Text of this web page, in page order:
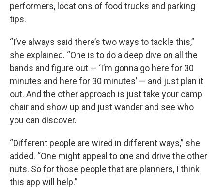
performers, locations of food trucks and parking
tips.
“I’ve always said there’s two ways to tackle this,”
she explained. “One is to do a deep dive on all the
bands and figure out — ‘I’m gonna go here for 30
minutes and here for 30 minutes’ — and just plan it
out. And the other approach is just take your camp
chair and show up and just wander and see who
you can discover.
“Different people are wired in different ways,” she
added. “One might appeal to one and drive the other
nuts. So for those people that are planners, I think
this app will help.”